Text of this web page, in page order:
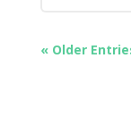
« Older